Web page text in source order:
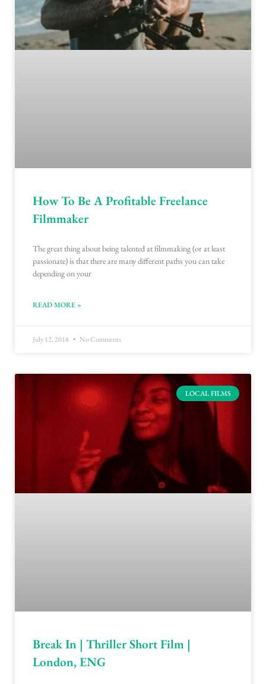
How To Be A Profitable Freelance
Filmmaker
The great thing about being talented at filmmaking (or at least
passionate) is that there are many different paths you can take
depending on your
READ MORE »
July 12, 2018 No Comments
LOCAL FILMS
Break In | Thriller Short Film |
London, ENG